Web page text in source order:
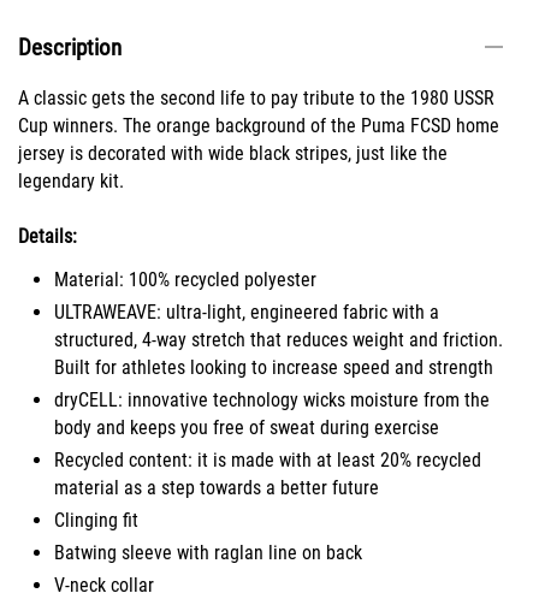
Description
A classic gets the second life to pay tribute to the 1980 USSR
Cup winners. The orange background of the Puma FCSD home
jersey is decorated with wide black stripes, just like the
legendary kit.
Details:
Material: 100% recycled polyester
ULTRAWEAVE: ultra-light, engineered fabric with a
structured, 4-way stretch that reduces weight and friction.
Built for athletes looking to increase speed and strength
dryCELL: innovative technology wicks moisture from the
body and keeps you free of sweat during exercise
Recycled content: it is made with at least 20% recycled
material as a step towards a better future
Clinging fit
Batwing sleeve with raglan line on back
V-neck collar